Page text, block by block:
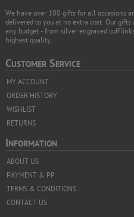
We have over 100 gifts for all occasions
delivered to you at no extra cost. Our
any budget - from silver engraved
highest quality.
CUSTOMERSERVICE
MY ACCOUNT
ORDER HISTORY
WISHLIST
RETURNS
NFORMATION
ABOUT US
PAYMENT & PP
TERMS & CONDITIONS
CONTACT US